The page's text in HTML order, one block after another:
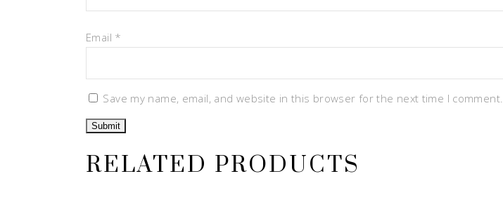
Email *
Save my name, email, and website in this browser for the next time I comment.
RELATED PRODUCTS